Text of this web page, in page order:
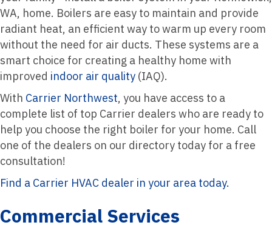
WA, home. Boilers are easy to maintain and provide
radiant heat, an efficient way to warm up every room
without the need for air ducts. These systems are a
smart choice for creating a healthy home with
improved indoor air quality (IAQ).
With Carrier Northwest, you have access to a
complete list of top Carrier dealers who are ready to
help you choose the right boiler for your home. Call
one of the dealers on our directory today for a free
consultation!
Find a Carrier HVAC dealer in your area today.
Commercial Services